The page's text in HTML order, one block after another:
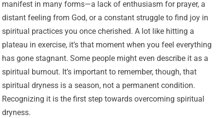
manifest in many forms—a lack of enthusiasm for prayer, a
distant feeling from God, or a constant struggle to find joy in
spiritual practices you once cherished. A lot like hitting a
plateau in exercise, it’s that moment when you feel everything
has gone stagnant. Some people might even describe it as a
spiritual burnout. It’s important to remember, though, that
spiritual dryness is a season, not a permanent condition.
Recognizing it is the first step towards overcoming spiritual
dryness.